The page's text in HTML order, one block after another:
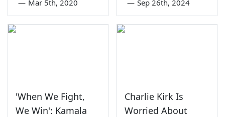
— Mar 5th, 2020 — Sep 26th, 2024
'When We Fight,
We Win': Kamala
Charlie Kirk Is
Worried About